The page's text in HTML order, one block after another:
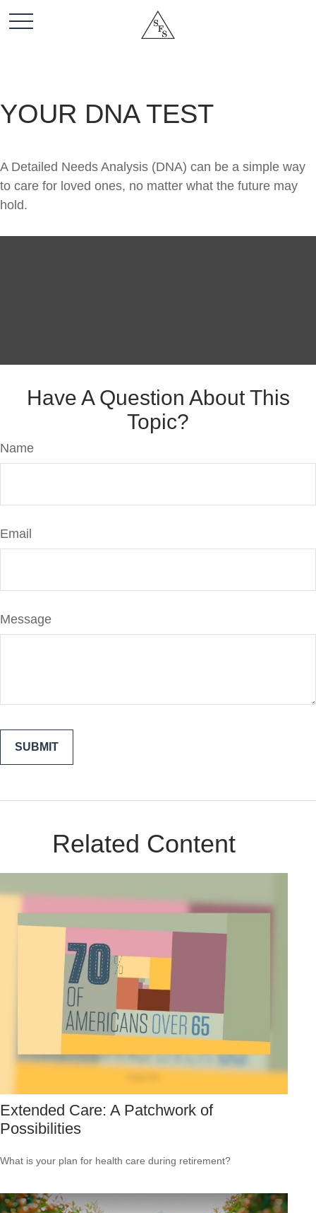
YOUR DNA TEST
A Detailed Needs Analysis (DNA) can be a simple way
to care for loved ones, no matter what the future may
hold.
Have A Question About This
Topic?
Name
Email
Message
Related Content
Extended Care: A Patchwork of
Possibilities
What is your plan for health care during retirement?